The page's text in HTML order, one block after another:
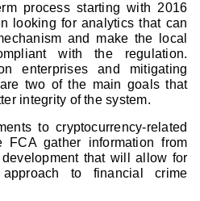
process starting with 2016
looking for analytics that can
and make the local
with the regulation.
enterprises and mitigating
two of the main goals that
integrity of the system.
to cryptocurrency-related
gather information from
that will allow for
to financial crime